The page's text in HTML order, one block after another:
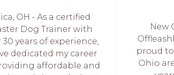
OH - As a certified
Dog Trainer with
30 years of experience,
dedicated my career
affordable and
New
proud
Ohio